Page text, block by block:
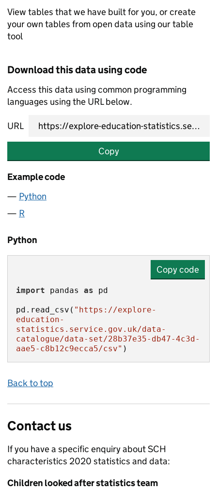
View tables that we have built for you, or create
your own tables from open data using our table
tool
Download this data using code
Access this data using common programming
languages using the URL below.
URL
Copy
Example code
Python
R
Python
Copy code
import pandas as
pd.read_csv( "https://explore-
education-
statistics.service.gov.uk/data-
catalogue/data-set/28b37e35-db47-4c3d-
aae5-c8b12c9ecca5/csv" )
Back to top
Contact us
If you have a specific enquiry aboutSCH
characteristics 2020 statistics and data:
Children looked after statistics team